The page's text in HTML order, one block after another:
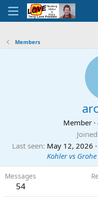
Members
Member ·
Joined
Last seen May 12, 2026 ·
Kohler vs
Messages
54